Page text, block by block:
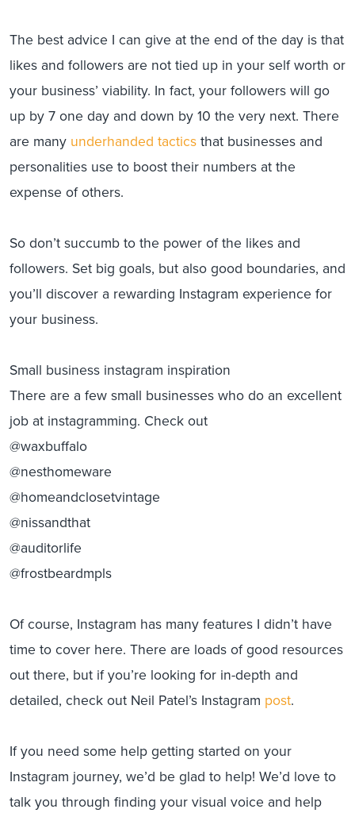
The best advice I can give at the end of the day is that
likes and followers are not tied up in your self worth or
your business’ viability. In fact, your followers will go
up by 7 one day and down by 10 the very next. There
are many underhanded tactics that businesses and
personalities use to boost their numbers at the
expense of others.
So don’t succumb to the power of the likes and
followers. Set big goals, but also good boundaries, and
you’ll discover a rewarding Instagram experience for
your business.
Small business instagram inspiration
There are a few small businesses who do an excellent
job at instagramming. Check out
@waxbuffalo
@nesthomeware
@homeandclosetvintage
@nissandthat
@auditorlife
@frostbeardmpls
Of course, Instagram has many features I didn’t have
time to cover here. There are loads of good resources
out there, but if you’re looking for in-depth and
detailed, check out Neil Patel’s Instagram post.
If you need some help getting started on your
Instagram journey, we’d be glad to help! We’d love to
talk you through finding your visual voice and help